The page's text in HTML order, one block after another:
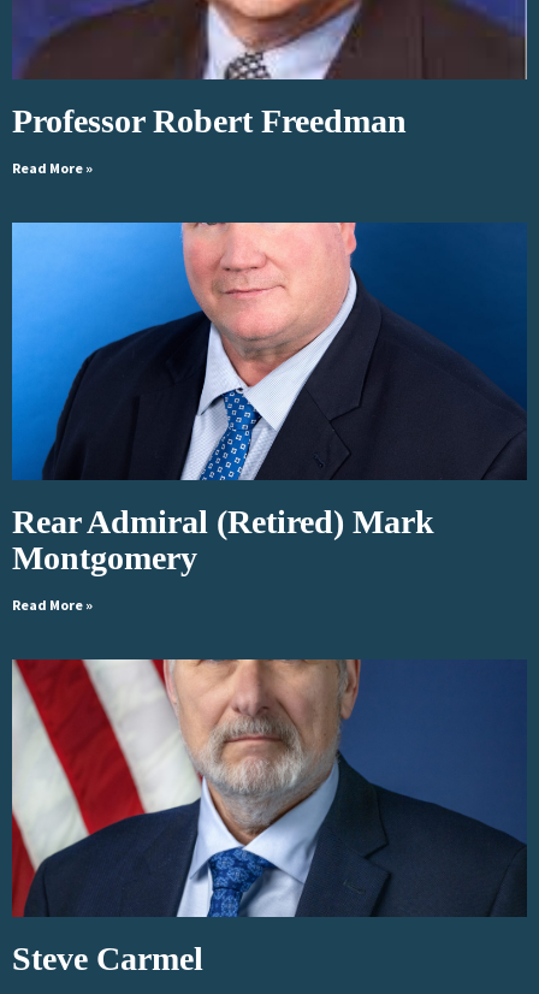
Professor Robert Freedman
Read More »
Rear Admiral (Retired) Mark
Montgomery
Read More »
Steve Carmel